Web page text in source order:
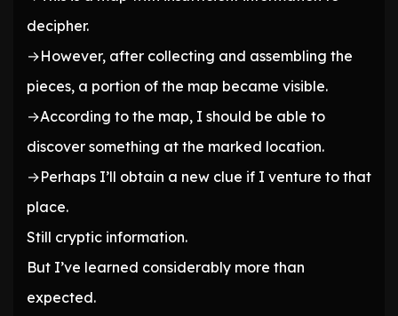
decipher.
→However, after collecting and assembling the
pieces, a portion of the map became visible.
→According to the map, I should be able to
discover something at the marked location.
→Perhaps I’ll obtain a new clue if I venture to that
place.
Still cryptic information.
But I’ve learned considerably more than
expected.